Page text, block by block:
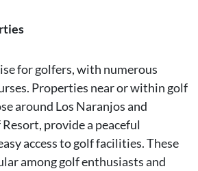
for golfers, with numerous
Properties near or within golf
around Los Naranjos and
provide a peaceful
access to golf facilities. These
among golf enthusiasts and